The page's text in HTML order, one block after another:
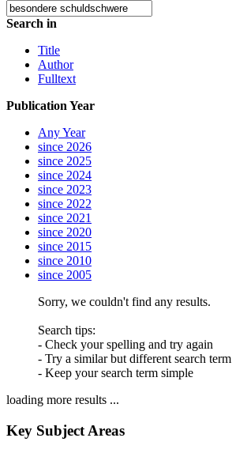
Search in
Title
Author
Fulltext
Publication Year
Any Year
since 2026
since 2025
since 2024
since 2023
since 2022
since 2021
since 2020
since 2015
since 2010
since 2005
Sorry, we couldn't find any results.
Search tips:
- Check your spelling and try again
- Try a similar but different search term
- Keep your search term simple
loading more results ...
Key Subject Areas